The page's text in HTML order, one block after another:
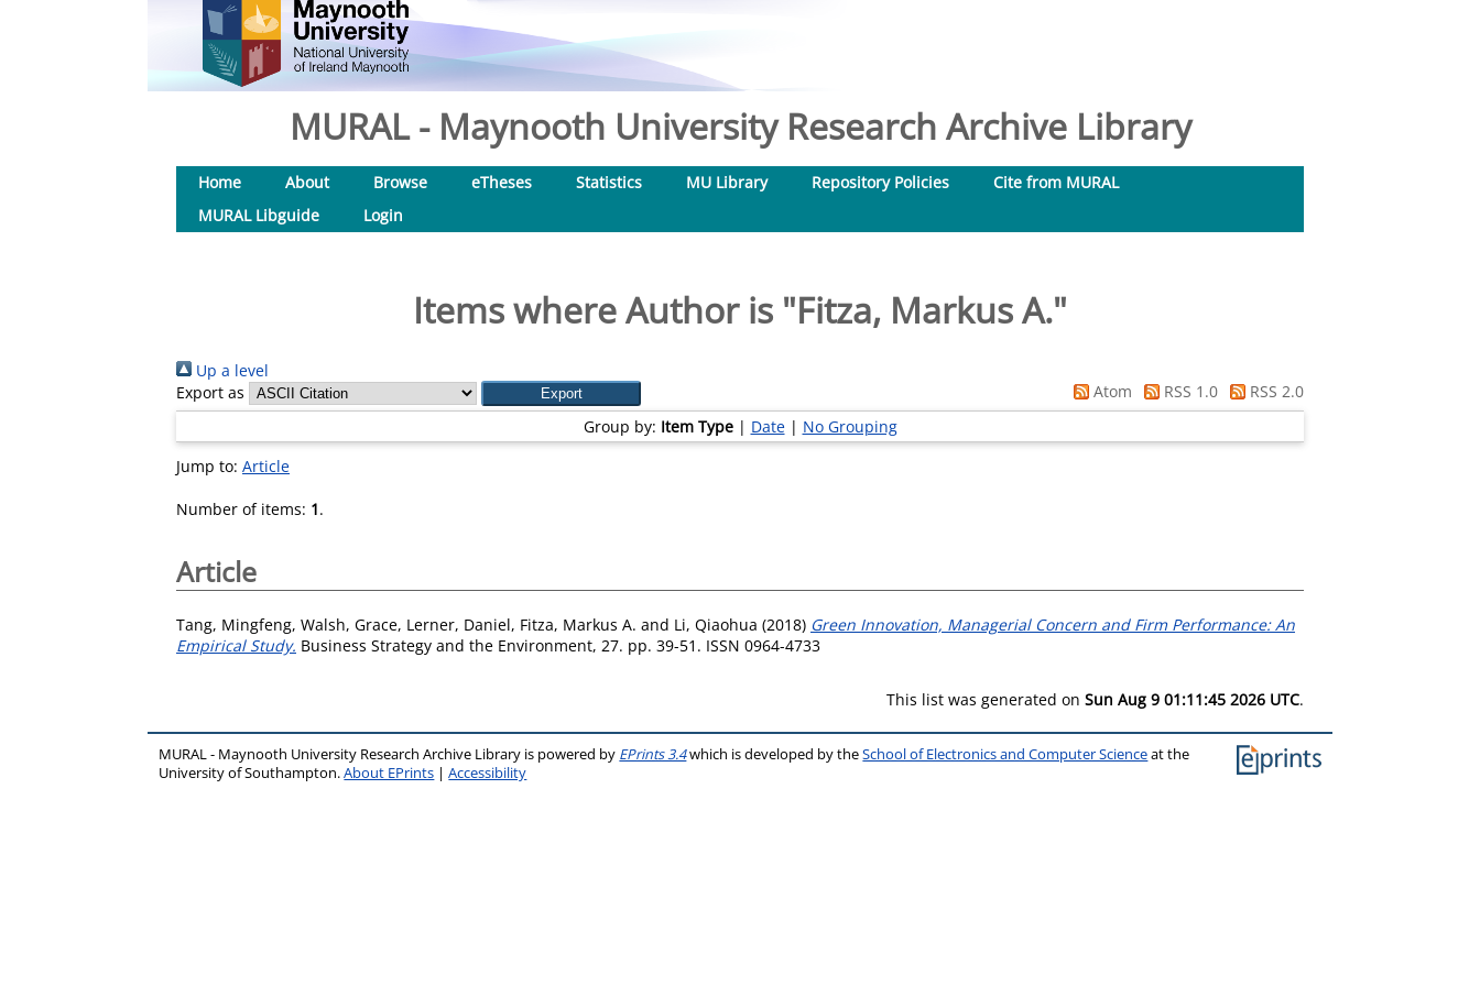
MURAL - Maynooth University Research Archive Library
Home About Browse eTheses Statistics MU Library Repository Policies
Cite from MURAL
MURAL Libguide
Login
Items where Author is "Fitza, Markus A."
Up a level
Export as
Atom RSS 1.0
RSS 2.0
Group by: Item Type| Date| No Grouping
Jump to: Article
Number of items: 1.
Article
Tang, Mingfeng, Walsh, Grace, Lerner, Daniel, Fitza, Markus A. and Li, Qiaohua (2018) Green Innovation, Managerial Concern and Firm Performance: An
Empirical Study. Business Strategy and the Environment, 27. pp. 39-51. ISSN 0964-4733
This list was generated on Sun Aug 9 01:11:45 2026 UTC.
MURAL - Maynooth University Research Archive Library is powered by EPrints 3.4which is developed by theSchool of Electronics and Computer Scienceat the
University of Southampton.About EPrints |Accessibility